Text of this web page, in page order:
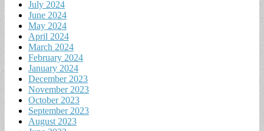
July 2024
June 2024
May 2024
April 2024
March 2024
February 2024
January 2024
December 2023
November 2023
October 2023
September 2023
August 2023